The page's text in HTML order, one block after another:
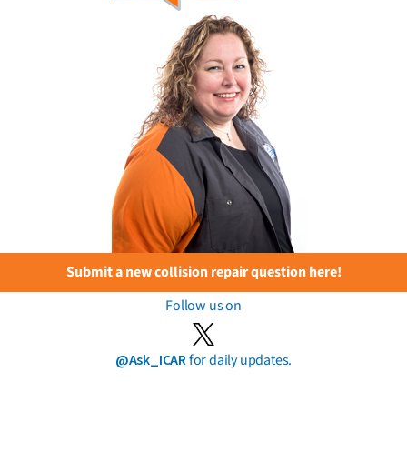
Submit a new collision repair question here!
Follow us on
@Ask_ICARfor daily updates.